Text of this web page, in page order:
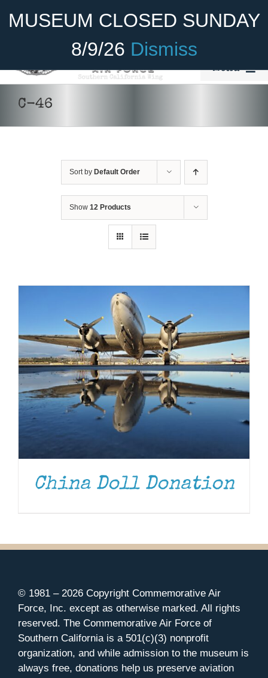
MUSEUM CLOSED SUNDAY
8/9/26 Dismiss
Become A Member Donate
Menu
Cadet Program
Museum
C-46
Sort by Default Order
Show 12 Products
China Doll Donation
© 1981 – 2026 Copyright Commemorative Air
Force, Inc. except as otherwise marked. All rights
reserved. The Commemorative Air Force of
Southern California is a 501(c)(3) nonprofit
organization, and while admission to the museum is
always free, donations help us preserve aviation